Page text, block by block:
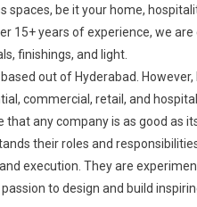
spaces, be it your home,
15+ years of experience, we
finishings, and light.
out of Hyderabad.
commercial, retail, and
that any company is as good
their roles and
execution. They are
passion to design and build